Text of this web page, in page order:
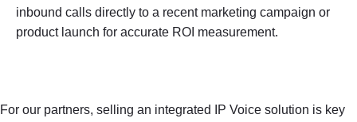
inbound calls directly to a recent marketing campaign or
product launch for accurate ROI measurement.
For our partners, selling an integrated IP Voice solution is key